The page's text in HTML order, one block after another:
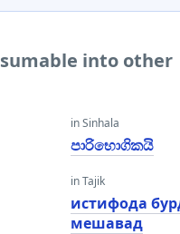
into other
in Sinhala
පාරිභොගිකයි
in Tajik
истифода
мешавад